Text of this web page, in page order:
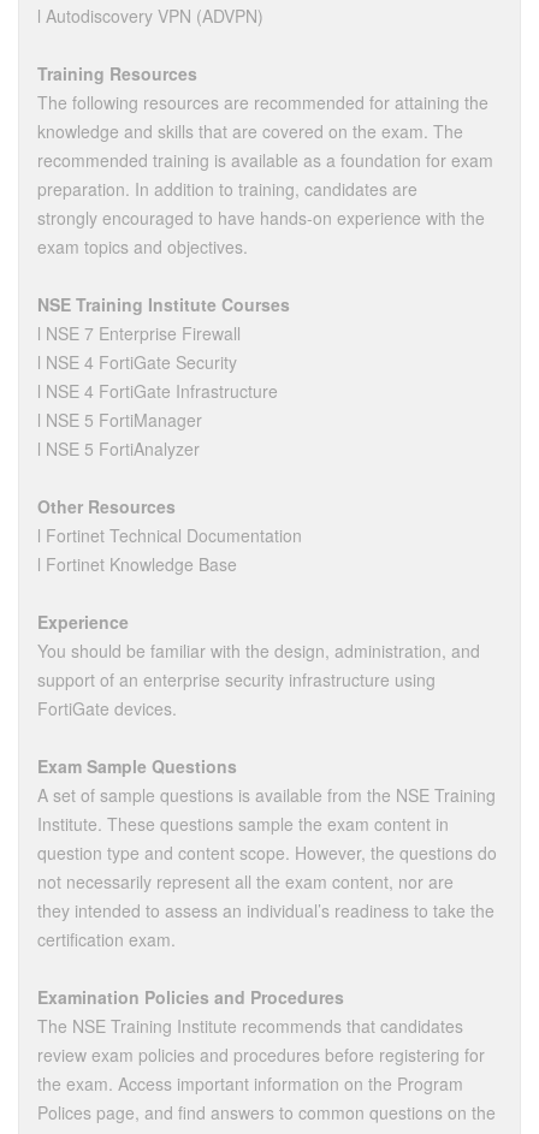
l Autodiscovery VPN (ADVPN)
Training Resources
The following resources are recommended for attaining the
knowledge and skills that are covered on the exam. The
recommended training is available as a foundation for exam
preparation. In addition to training, candidates are
strongly encouraged to have hands-on experience with the
exam topics and objectives.
NSE Training Institute Courses
l NSE 7 Enterprise Firewall
l NSE 4 FortiGate Security
l NSE 4 FortiGate Infrastructure
l NSE 5 FortiManager
l NSE 5 FortiAnalyzer
Other Resources
l Fortinet Technical Documentation
l Fortinet Knowledge Base
Experience
You should be familiar with the design, administration, and
support of an enterprise security infrastructure using
FortiGate devices.
Exam Sample Questions
A set of sample questions is available from the NSE Training
Institute. These questions sample the exam content in
question type and content scope. However, the questions do
not necessarily represent all the exam content, nor are
they intended to assess an individual’s readiness to take the
certification exam.
Examination Policies and Procedures
The NSE Training Institute recommends that candidates
review exam policies and procedures before registering for
the exam. Access important information on the Program
Polices page, and find answers to common questions on the